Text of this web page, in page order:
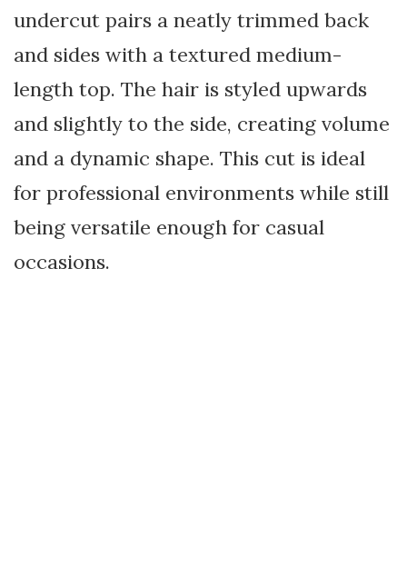
undercut pairs a neatly trimmed back
and sides with a textured medium-
length top. The hair is styled upwards
and slightly to the side, creating volume
and a dynamic shape. This cut is ideal
for professional environments while still
being versatile enough for casual
occasions.